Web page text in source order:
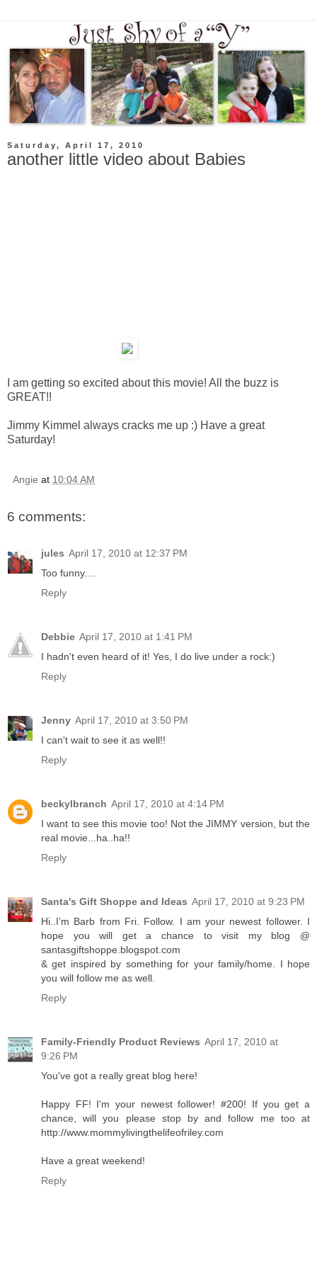
Saturday, April 17, 2010
another little video about Babies
I am getting so excited about this movie! All the buzz is
GREAT!!
Jimmy Kimmel always cracks me up :) Have a great
Saturday!
Angie at 10:04 AM
6 comments:
jules April 17, 2010 at 12:37 PM
Too funny....
Reply
Debbie April 17, 2010 at 1:41 PM
I hadn't even heard of it! Yes, I do live under a rock:)
Reply
Jenny April 17, 2010 at 3:50 PM
I can't wait to see it as well!!
Reply
beckylbranch April 17, 2010 at 4:14 PM
I want to see this movie too! Not the JIMMY version, but the
real movie...ha..ha!!
Reply
Santa's Gift Shoppe and Ideas April 17, 2010 at 9:23 PM
Hi..I’m Barb from Fri. Follow. I am your newest follower. I
hope you will get a chance to visit my blog @
santasgiftshoppe.blogspot.com
& get inspired by something for your family/home. I hope
you will follow me as well.
Reply
Family-Friendly Product Reviews April 17, 2010 at
9:26 PM
You've got a really great blog here!
Happy FF! I'm your newest follower! #200! If you get a
chance, will you please stop by and follow me too at
http://www.mommylivingthelifeofriley.com
Have a great weekend!
Reply